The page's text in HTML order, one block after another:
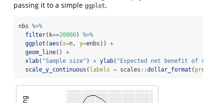
passing it to a simple ggplot.
nbs %>%
filter(k==20000) %>%
ggplot (aes (x=n, y=enbs)) +
geom_line() +
xlab( "Sample size" ) + ylab( "Expected net benefit of
scale_y_continuous ( labels = scales ::dollar_format (